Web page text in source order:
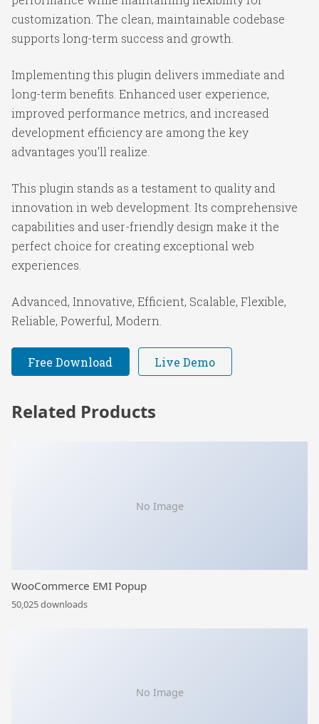
customization. The clean, maintainable codebase
supports long-term success and growth.
Implementing this plugin delivers immediate and
long-term benefits. Enhanced user experience,
improved performance metrics, and increased
development efficiency are among the key
advantages you'll realize.
This plugin stands as a testament to quality and
innovation in web development. Its comprehensive
capabilities and user-friendly design make it the
perfect choice for creating exceptional web
experiences.
Advanced, Innovative, Efficient, Scalable, Flexible,
Reliable, Powerful, Modern.
Free Download Live Demo
Related Products
No Image
WooCommerce EMI Popup
50,025 downloads
No Image